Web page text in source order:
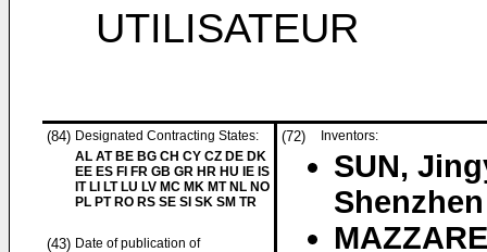
UTILISATEUR
(84) Designated Contracting States:
AL AT BE BG CH CY CZ DE DK
EE ES FI FR GB GR HR HU IE IS
IT LI LT LU LV MC MK MT NL NO
PL PT RO RS SE SI SK SM TR
(43) Date of publication of
(72) Inventors:
SUN,